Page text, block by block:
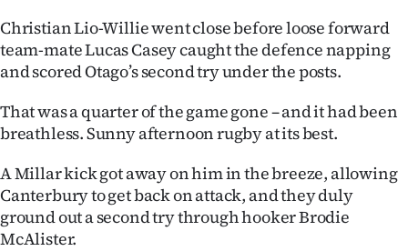
Christian Lio-Willie went close before loose forward
team-mate Lucas Casey caught the defence napping
and scored Otago’s second try under the posts.
That was a quarter of the game gone – and it had been
breathless. Sunny afternoon rugby at its best.
A Millar kick got away on him in the breeze, allowing
Canterbury to get back on attack, and they duly
ground out a second try through hooker Brodie
McAlister.